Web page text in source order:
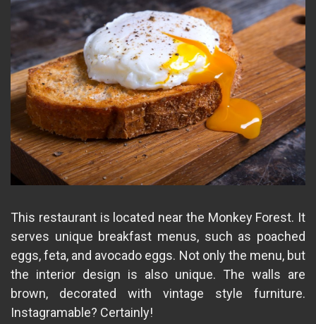
This restaurant is located near the Monkey Forest. It
serves unique breakfast menus, such as poached
eggs, feta, and avocado eggs. Not only the menu, but
the interior design is also unique. The walls are
brown, decorated with vintage style furniture.
Instagramable? Certainly!